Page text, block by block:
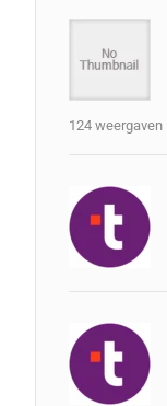
124 weergaven